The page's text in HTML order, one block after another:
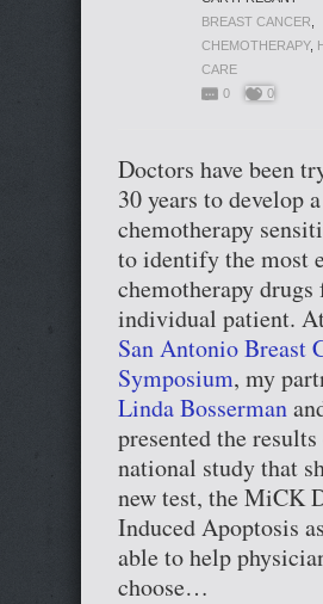
BREAST CANCER
CHEMOTHERAPY,
CARE
0
0
Doctors have been
30 years to develop a
chemotherapy
to identify the most
chemotherapy drugs
individual patient.
San Antonio Breast
Symposium, my
Linda Bosserman
presented the
national study that
new test, the MiCK
Induced Apoptosis
able to help
choose…